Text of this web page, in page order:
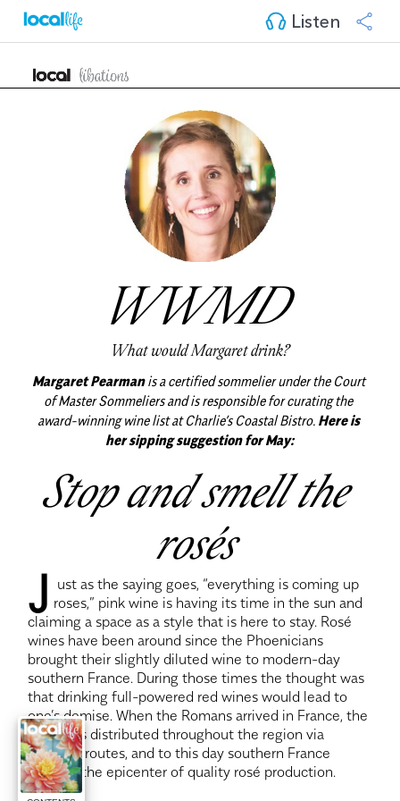
Listen
WWMD
What would Margaret drink?
Margaret Pearman is a certified sommelier under the Court
of Master Sommeliers and is responsible for curating the
award-winning wine list at Charlie’s Coastal Bistro. Here is
her sipping suggestion for May:
Stop and smell the
rosés
J ust as the saying goes, “everything is coming up
roses,” pink wine is having its time in the sun and
claiming a space as a style that is here to stay. Rosé
wines have been around since the Phoenicians
brought their slightly diluted wine to modern-day
southern France. During those times the thought was
that drinking full-powered red wines would lead to
one’s demise. When the Romans arrived in France, the
drink was distributed throughout the region via
shipping routes, and to this day southern France
remains the epicenter of quality rosé production.